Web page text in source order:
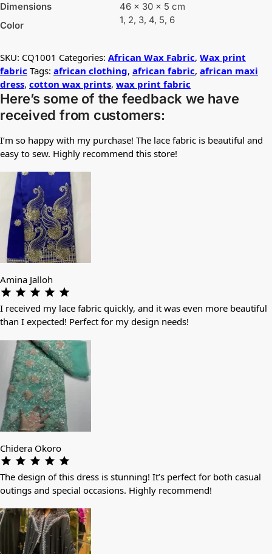
Dimensions
46 × 30 × 5 cm
Color
1, 2, 3, 4, 5, 6
SKU: CQ1001 Categories: African Wax Fabric, Wax print
fabric Tags: african clothing, african fabric, african maxi
dress, cotton wax prints, wax print fabric
Here’s some of the feedback we have
received from customers:
I’m so happy with my purchase! The lace fabric is beautiful and
easy to sew. Highly recommend this store!
Amina Jalloh
I received my lace fabric quickly, and it was even more beautiful
than I expected! Perfect for my design needs!
Chidera Okoro
The design of this dress is stunning! It’s perfect for both casual
outings and special occasions. Highly recommend!